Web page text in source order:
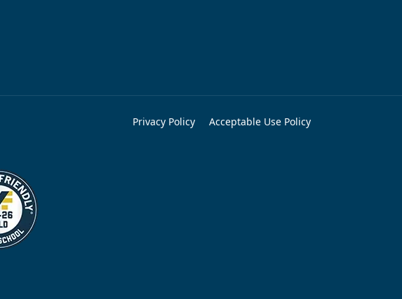
Privacy Policy Acceptable Use Policy